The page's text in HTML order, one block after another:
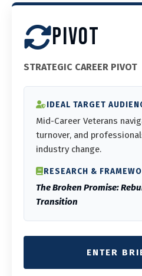
PIVOT
STRATEGIC CAREER PIVOT
IDEAL TARGET
Mid-Career Veterans
turnover, and
industry change.
RESEARCH &
The Broken Promise:
Transition
ENTER